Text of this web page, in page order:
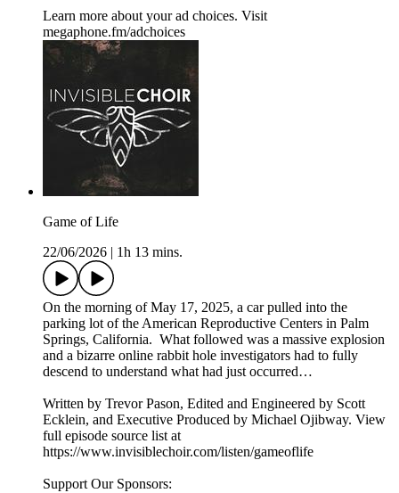
Learn more about your ad choices. Visit
megaphone.fm/adchoices
Game of Life
22/06/2026
1h 13 mins.
On the morning of May 17, 2025, a car pulled into the
parking lot of the American Reproductive Centers in Palm
Springs, California. What followed was a massive explosion
and a bizarre online rabbit hole investigators had to fully
descend to understand what had just occurred…
Written by Trevor Pason, Edited and Engineered by Scott
Ecklein, and Executive Produced by Michael Ojibway. View
full episode source list at
https://www.invisiblechoir.com/listen/gameoflife
Support Our Sponsors: